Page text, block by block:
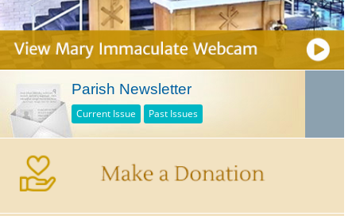
Parish Newsletter
Current Issue Past Issues